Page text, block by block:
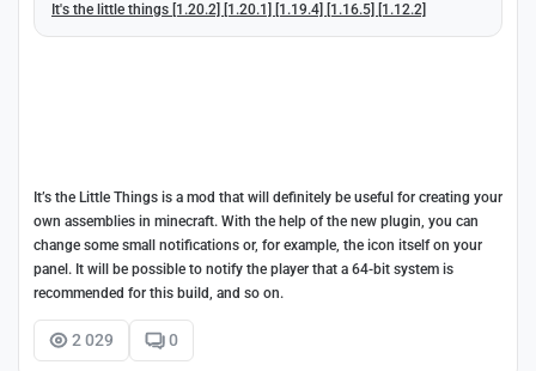
It's the little things [1.20.2] [1.20.1] [1.19.4] [1.16.5] [1.12.2]
It’s the Little Things is a mod that will definitely be useful for creating your
own assemblies in minecraft. With the help of the new plugin, you can
change some small notifications or, for example, the icon itself on your
panel. It will be possible to notify the player that a 64-bit system is
recommended for this build, and so on.
2 029 0